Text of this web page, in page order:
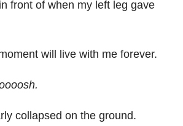
front of when my left leg gave
will live with me forever.
collapsed on the ground.